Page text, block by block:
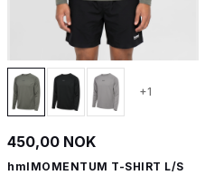
+1
450,00 NOK
hmlMOMENTUM T-SHIRT L/S